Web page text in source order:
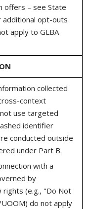
offers – see State
additional opt-outs
apply to GLBA
collected
context
use targeted
identifier
conducted outside
under Part B.
with a
by
rights (e.g., "Do Not
do not apply